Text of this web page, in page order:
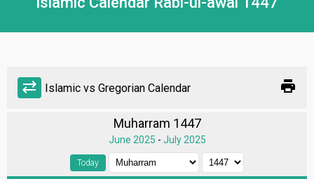
sync_alt Islamic vs Gregorian Calendar print
Muharram 1447
June 2025 - July 2025
Today